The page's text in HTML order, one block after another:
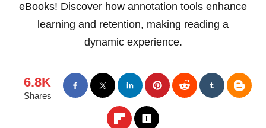
eBooks! Discover how annotation tools enhance
learning and retention, making reading a
dynamic experience.
6.8K
Shares